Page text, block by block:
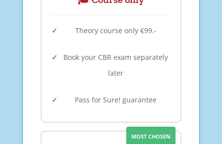
Theory course only €99.-
Book your CBR exam separately
later
Pass for Sure! guarantee
MOST CHOSEN